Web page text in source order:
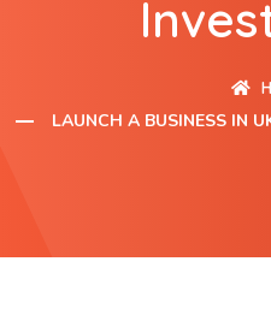
LAUNCH A BUSINESS IN